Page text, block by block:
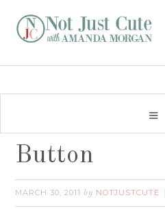
Button
MARCH 30, 2011 by NOTJUSTCUTE